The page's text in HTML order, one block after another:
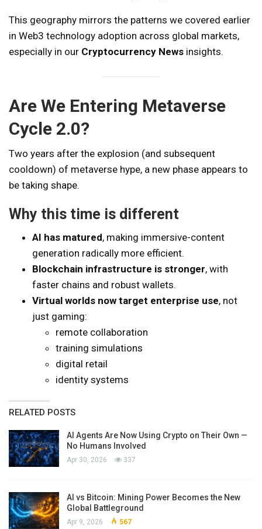
This geography mirrors the patterns we covered earlier
in Web3 technology adoption across global markets,
especially in our Cryptocurrency News insights.
Are We Entering Metaverse
Cycle 2.0?
Two years after the explosion (and subsequent
cooldown) of metaverse hype, a new phase appears to
be taking shape.
Why this time is different
AI has matured, making immersive-content
generation radically more efficient.
Blockchain infrastructure is stronger, with
faster chains and robust wallets.
Virtual worlds now target enterprise use, not
just gaming:
remote collaboration
training simulations
digital retail
identity systems
RELATED POSTS
AI Agents Are Now Using Crypto on Their Own —
No Humans Involved
Apr 30, 2026 337
AI vs Bitcoin: Mining Power Becomes the New
Global Battleground
Apr 9, 2026 567